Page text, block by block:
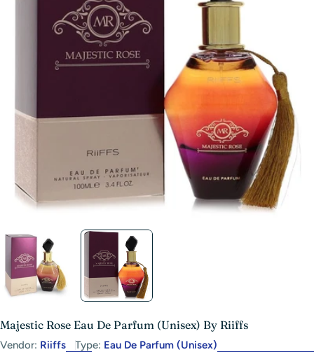
media 1 in modal
Majestic Rose Eau De Parfum (Unisex) By Riiffs
Vendor: Riiffs Type: Eau De Parfum (Unisex)